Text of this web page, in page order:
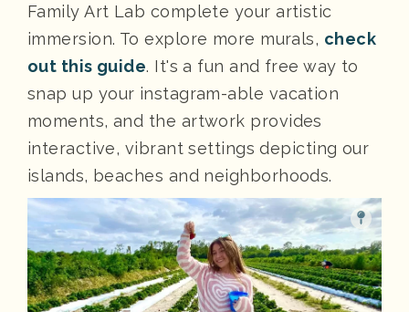
Family Art Lab complete your artistic
immersion. To explore more murals, check
out this guide. It's a fun and free way to
snap up your instagram-able vacation
moments, and the artwork provides
interactive, vibrant settings depicting our
islands, beaches and neighborhoods.